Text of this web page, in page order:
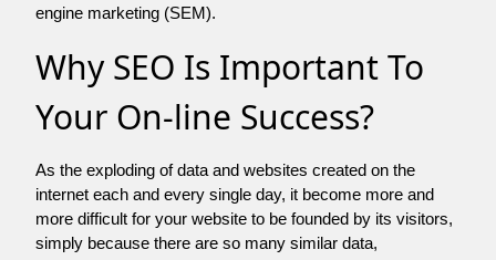
engine marketing (SEM).
Why SEO Is Important To
Your On-line Success?
As the exploding of data and websites created on the
internet each and every single day, it become more and
more difficult for your website to be founded by its visitors,
simply because there are so many similar data,